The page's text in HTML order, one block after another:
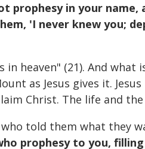
prophesy in your
'I never knew you;
heaven" (21). And what
as Jesus gives it.
Christ. The life and
told them what they
prophesy to you, filling